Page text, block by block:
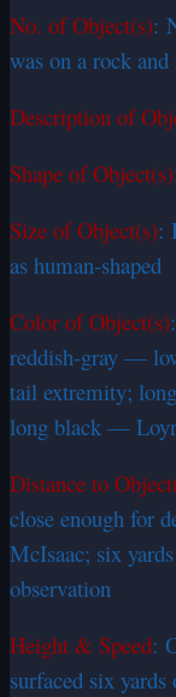
No. of Object(s):
was on a rock
Description of
Shape of Object(s)
Size of Object(s):
as human-shaped
Color of Object(s)
reddish-gray —
tail extremity;
long black —
Distance to
close enough for
McIsaac; six
observation
Height & Speed:
surfaced six yards